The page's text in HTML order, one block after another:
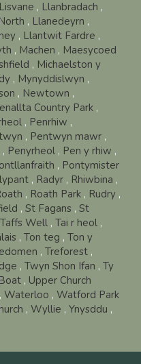
Lisvane , Llanbradach ,
, Llanedeyrn ,
, Llantwit Fardre ,
, Machen , Maesycoed
, Michaelston y
, Mynyddislwyn ,
, Newtown ,
Country Park ,
, Penrhiw ,
, Pentwyn mawr ,
, Penyrheol , Pen y rhiw ,
, Pontymister
, Radyr , Rhiwbina ,
, Roath Park , Rudry ,
, St Fagans , St
Taffs Well , Tai r heol ,
, Ton teg , Ton y
, Treforest ,
, Twyn Shon Ifan , Ty
, Upper Church
, Waterloo , Watford Park
, Wyllie , Ynysddu ,